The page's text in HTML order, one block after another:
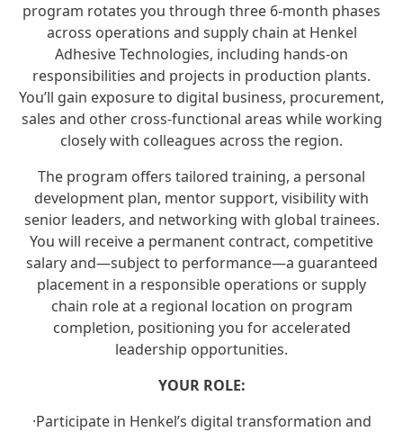
program rotates you through three 6‑month phases
across operations and supply chain at Henkel
Adhesive Technologies, including hands-on
responsibilities and projects in production plants.
You’ll gain exposure to digital business, procurement,
sales and other cross-functional areas while working
closely with colleagues across the region.
The program offers tailored training, a personal
development plan, mentor support, visibility with
senior leaders, and networking with global trainees.
You will receive a permanent contract, competitive
salary and—subject to performance—a guaranteed
placement in a responsible operations or supply
chain role at a regional location on program
completion, positioning you for accelerated
leadership opportunities.
YOUR ROLE:
·Participate in Henkel’s digital transformation and